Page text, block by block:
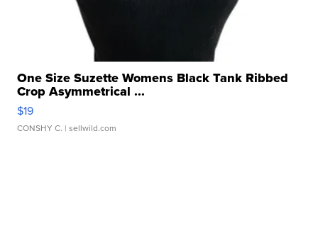
One Size Suzette Womens Black Tank Ribbed
Crop Asymmetrical ...
$19
CONSHY C. | sellwild.com